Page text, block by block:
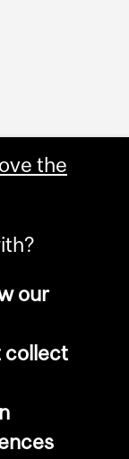
the
our
collect